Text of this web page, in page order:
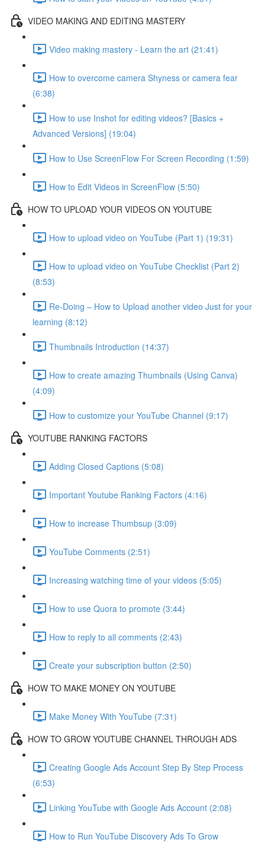
VIDEO MAKING AND EDITING MASTERY
Video making mastery - Learn the art (21:41)
How to overcome camera Shyness or camera fear
(6:38)
How to use Inshot for editing videos? [Basics +
Advanced Versions] (19:04)
How to Use ScreenFlow For Screen Recording (1:59)
How to Edit Videos in ScreenFlow (5:50)
HOW TO UPLOAD YOUR VIDEOS ON YOUTUBE
How to upload video on YouTube (Part 1) (19:31)
How to upload video on YouTube Checklist (Part 2)
(8:53)
Re-Doing – How to Upload another video Just for your
learning (8:12)
Thumbnails Introduction (14:37)
How to create amazing Thumbnails (Using Canva)
(4:09)
How to customize your YouTube Channel (9:17)
YOUTUBE RANKING FACTORS
Adding Closed Captions (5:08)
Important Youtube Ranking Factors (4:16)
How to increase Thumbsup (3:09)
YouTube Comments (2:51)
Increasing watching time of your videos (5:05)
How to use Quora to promote (3:44)
How to reply to all comments (2:43)
Create your subscription button (2:50)
HOW TO MAKE MONEY ON YOUTUBE
Make Money With YouTube (7:31)
HOW TO GROW YOUTUBE CHANNEL THROUGH ADS
Creating Google Ads Account Step By Step Process
(6:53)
Linking YouTube with Google Ads Account (2:08)
How to Run YouTube Discovery Ads To Grow